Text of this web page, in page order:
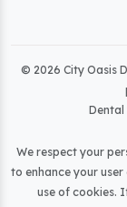
© 2026 City Oasis
We respect your
to enhance your
use of cookies.